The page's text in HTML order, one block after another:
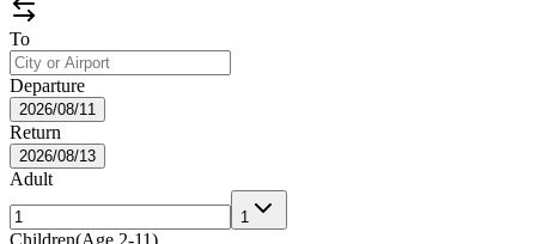
To
Departure
2026/08/11
Return
2026/08/13
Adult
1
Children(Age 2-11)